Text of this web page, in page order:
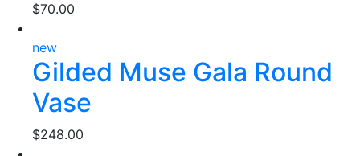
$70.00
new
Gilded Muse Gala Round
Vase
$248.00